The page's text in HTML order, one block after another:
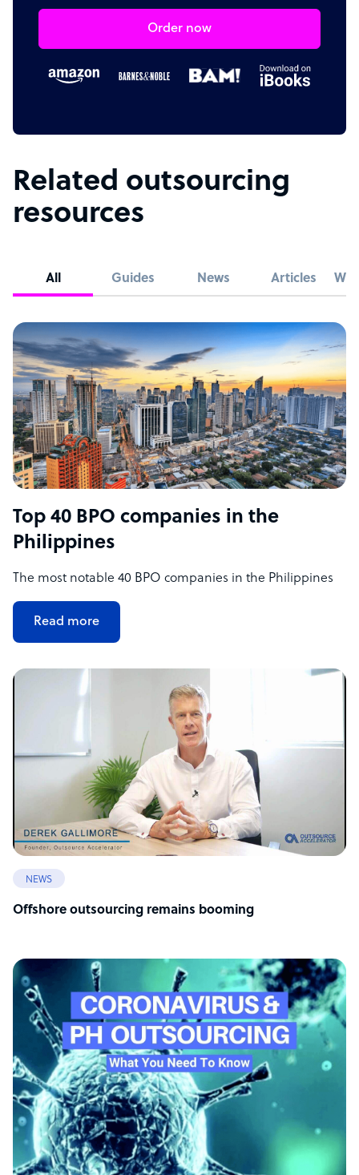
Order now
Related outsourcing
resources
All Guides News Articles
Top 40 BPO companies in the
Philippines
The most notable 40 BPO companies in the Philippines
Read more
NEWS
Offshore outsourcing remains booming